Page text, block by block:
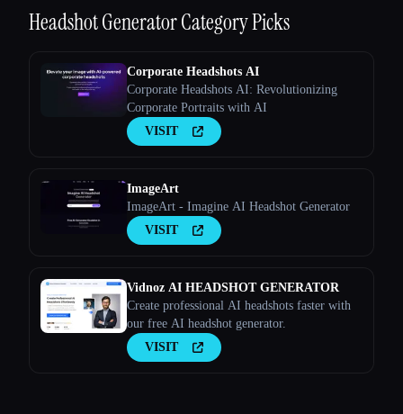
Headshot GeneratorCategory Picks
Corporate Headshots AI
Corporate Headshots AI: Revolutionizing
Corporate Portraits with AI
VISIT
ImageArt
ImageArt - Imagine AI Headshot Generator
VISIT
Vidnoz AI HEADSHOT GENERATOR
Create professional AI headshots faster with
our free AI headshot generator.
VISIT